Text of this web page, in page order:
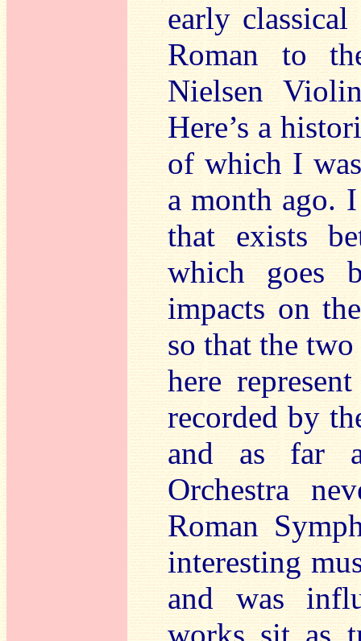
early
Roman to
Nielsen
Here’s a
of which I
a month ago.
that exists
which goes
impacts on
so that the
here
recorded by
and as far
Orchestra
Roman
interesting
and was